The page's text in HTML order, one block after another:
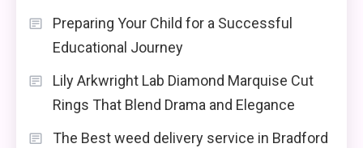
Preparing Your Child for a Successful
Educational Journey
Lily Arkwright Lab Diamond Marquise Cut
Rings That Blend Drama and Elegance
The Best weed delivery service in Bradford